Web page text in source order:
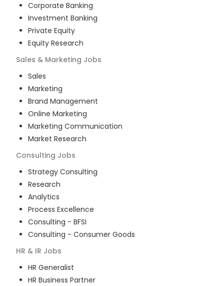
Corporate Banking
Investment Banking
Private Equity
Equity Research
Sales & Marketing Jobs
Sales
Marketing
Brand Management
Online Marketing
Marketing Communication
Market Research
Consulting Jobs
Strategy Consulting
Research
Analytics
Process Excellence
Consulting - BFSI
Consulting - Consumer Goods
HR & IR Jobs
HR Generalist
HR Business Partner